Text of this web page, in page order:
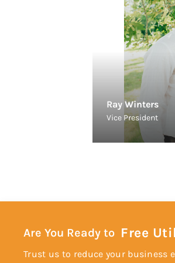
Ray Winters
Vice President
Are You Ready to Free
Trust us to reduce your business